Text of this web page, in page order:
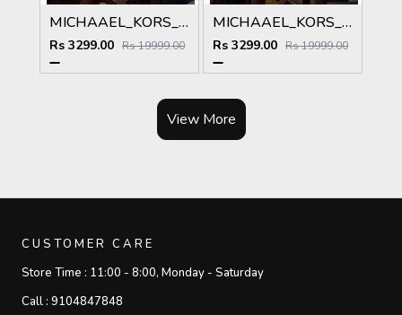
MICHAAEL_KORS_MK_HENDRIX_SIGNATURE_SHOULDERBAG_WITH_OGBOX_Carrybag_premium_model 137
Rs 3299.00 Rs 19999.00
MICHAAEL_KORS_MK_HENDRIX_SIGNATURE_SHOULDERBAG_WITH_OGBOX_Carrybag_premium_model 136
Rs 3299.00 Rs 19999.00
View More
CUSTOMER CARE
Store Time : 11:00 - 8:00, Monday - Saturday
Call : 9104847848